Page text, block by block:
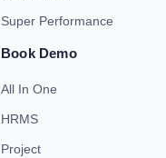
Super Performance
Book Demo
All In One
HRMS
Project